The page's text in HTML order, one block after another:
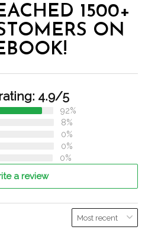
1500+
ON
4.9/5
92%
8%
0%
0%
0%
a review